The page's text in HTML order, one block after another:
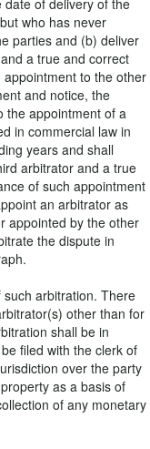
of delivery of the
who has never
parties and (b) deliver
a true and correct
to the other
and notice, the
the appointment of a
in commercial law in
years and shall
arbitrator and a true
of such appointment
an arbitrator as
appointed by the other
the dispute in
arbitration. There
other than for
shall be in
filed with the clerk of
over the party
as a basis of
of any monetary